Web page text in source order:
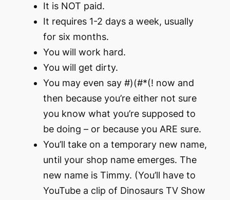
It is NOT paid.
It requires 1-2 days a week, usually
for six months.
You will work hard.
You will get dirty.
You may even say #)(#*(! now and
then because you’re either not sure
you know what you’re supposed to
be doing – or because you ARE sure.
You’ll take on a temporary new name,
until your shop name emerges. The
new name is Timmy. (You’ll have to
YouTube a clip of Dinosaurs TV Show